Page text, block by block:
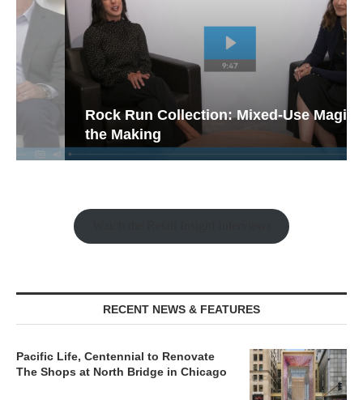
Rock Run Collection: Mixed-Use Magic in
the Making
RECENT NEWS & FEATURES
Pacific Life, Centennial to Renovate
The Shops at North Bridge in Chicago